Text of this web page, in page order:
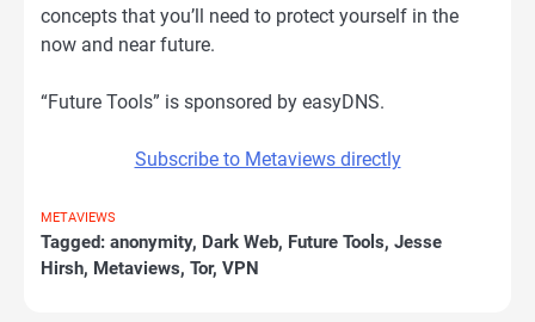
concepts that you’ll need to protect yourself in the
now and near future.
“Future Tools” is sponsored by easyDNS.
Subscribe to Metaviews directly
METAVIEWS
Tagged: anonymity, Dark Web, Future Tools, Jesse
Hirsh, Metaviews, Tor, VPN